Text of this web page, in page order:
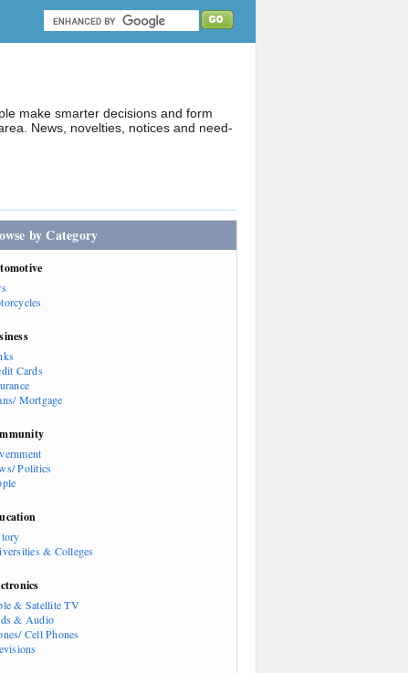
make smarter decisions and form
News, novelties, notices and need-
by Category
Cards
Mortgage
Politics
& Colleges
& Satellite TV
& Audio
Cell Phones